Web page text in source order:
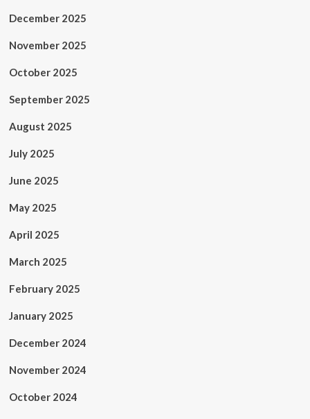
December 2025
November 2025
October 2025
September 2025
August 2025
July 2025
June 2025
May 2025
April 2025
March 2025
February 2025
January 2025
December 2024
November 2024
October 2024